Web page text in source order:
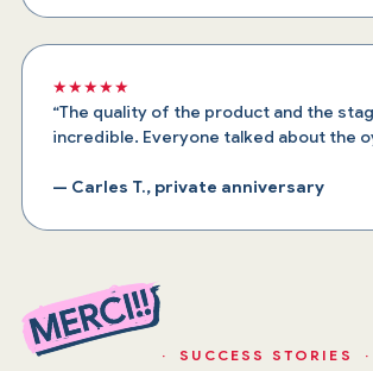
★★★★★
“The quality of the product and the
incredible. Everyone talked about the
— Carles T., private anniversary
· SUCCESS STORIES ·